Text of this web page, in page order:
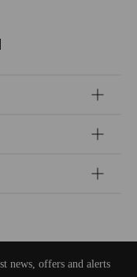
news, offers and alerts